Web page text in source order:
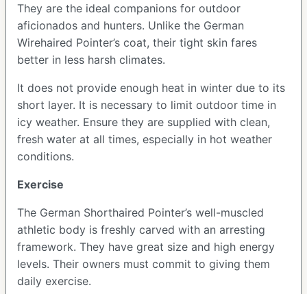
They are the ideal companions for outdoor
aficionados and hunters. Unlike the German
Wirehaired Pointer’s coat, their tight skin fares
better in less harsh climates.
It does not provide enough heat in winter due to its
short layer. It is necessary to limit outdoor time in
icy weather. Ensure they are supplied with clean,
fresh water at all times, especially in hot weather
conditions.
Exercise
The German Shorthaired Pointer’s well-muscled
athletic body is freshly carved with an arresting
framework. They have great size and high energy
levels. Their owners must commit to giving them
daily exercise.